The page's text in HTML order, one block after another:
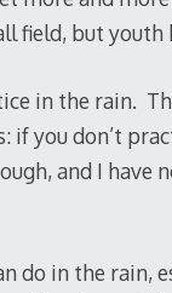
field, but
in the rain.
you don’t
and I
do in the rain,